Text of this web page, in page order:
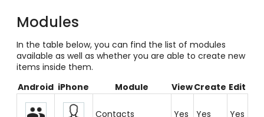
Modules
In the table below, you can find the list of modules
available as well as whether you are able to create new
items inside them.
Android iPhone Module ViewCreate Edit
Contacts Yes Yes Yes